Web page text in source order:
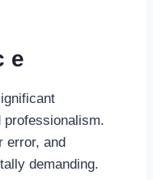
professionalism.
error, and
demanding.